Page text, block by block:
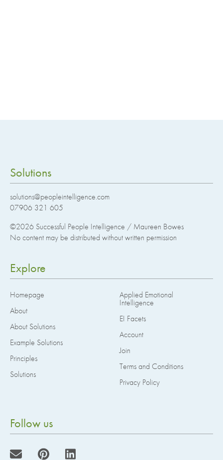
Solutions
solutions@peopleintelligence.com
07906 321 605
©2026 Successful People Intelligence / Maureen Bowes
No content may be distributed without written permission
Explore
Homepage
About
About Solutions
Example Solutions
Principles
Solutions
Applied Emotional
Intelligence
EI Facets
Account
Join
Terms and Conditions
Privacy Policy
Follow us